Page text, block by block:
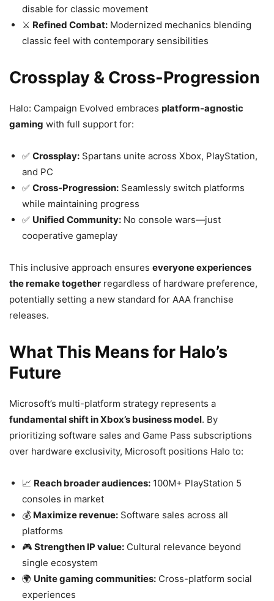
disable for classic movement
⚔️ Refined Combat: Modernized mechanics blending
classic feel with contemporary sensibilities
Crossplay & Cross-Progression
Halo: Campaign Evolved embraces platform-agnostic
gaming with full support for:
✅ Crossplay: Spartans unite across Xbox, PlayStation,
and PC
✅ Cross-Progression: Seamlessly switch platforms
while maintaining progress
✅ Unified Community: No console wars—just
cooperative gameplay
This inclusive approach ensures everyone experiences
the remake together regardless of hardware preference,
potentially setting a new standard for AAA franchise
releases.
What This Means for Halo’s
Future
Microsoft’s multi-platform strategy represents a
fundamental shift in Xbox’s business model. By
prioritizing software sales and Game Pass subscriptions
over hardware exclusivity, Microsoft positions Halo to:
📈 Reach broader audiences: 100M+ PlayStation 5
consoles in market
💰 Maximize revenue: Software sales across all
platforms
🎮 Strengthen IP value: Cultural relevance beyond
single ecosystem
🌍 Unite gaming communities: Cross-platform social
experiences